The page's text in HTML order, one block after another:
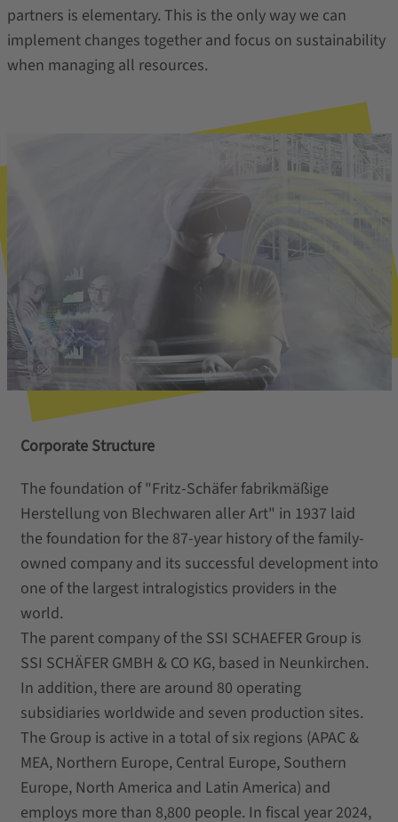
partners is elementary. This is the only way we can
implement changes together and focus on sustainability
when managing all resources.
Corporate Structure
The foundation of "Fritz-Schäfer fabrikmäßige
Herstellung von Blechwaren aller Art" in 1937 laid
the foundation for the 87-year history of the family-
owned company and its successful development into
one of the largest intralogistics providers in the
world.
The parent company of the SSI SCHAEFER Group is
SSI SCHÄFER GMBH & CO KG, based in Neunkirchen.
In addition, there are around 80 operating
subsidiaries worldwide and seven production sites.
The Group is active in a total of six regions (APAC &
MEA, Northern Europe, Central Europe, Southern
Europe, North America and Latin America) and
employs more than 8,800 people. In fiscal year 2024,